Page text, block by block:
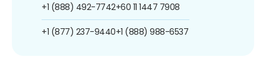
+1 (888) 492-7742
+1 (877) 237-9440
+60 11 1447 7908
+1 (888) 988-6537